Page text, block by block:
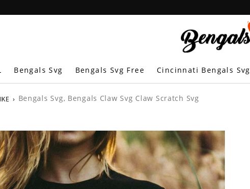
Bengals Svg Bengals Svg Free Cincinnati Bengals Svg
› Bengals Svg, Bengals Claw Svg Claw Scratch Svg